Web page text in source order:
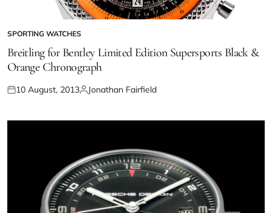
SPORTING WATCHES
Breitling for Bentley Limited Edition Supersports Black &
Orange Chronograph
10 August, 2013 Jonathan Fairfield